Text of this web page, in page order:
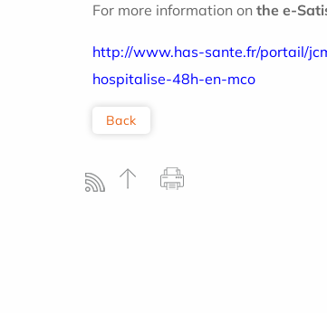
For more information on the e-
http://www.has-sante.fr/portail/
hospitalise-48h-en-mco
Back